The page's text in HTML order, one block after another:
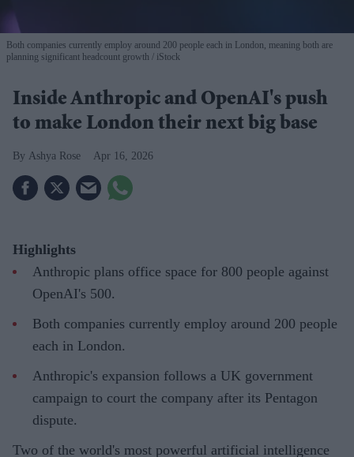
Both companies currently employ around 200 people each in London, meaning both are
planning significant headcount growth
iStock
Inside Anthropic and OpenAI's push
to make London their next big base
Ashya Rose Apr 16, 2026
Highlights
Anthropic plans office space for 800 people against
OpenAI's 500.
Both companies currently employ around 200 people
each in London.
Anthropic's expansion follows a UK government
campaign to court the company after its Pentagon
dispute.
Two of the world's most powerful artificial intelligence